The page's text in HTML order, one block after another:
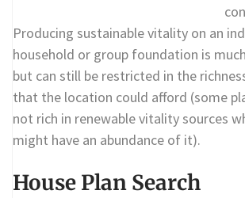
Producing sustainable vitality on an
household or group foundation is
but can still be restricted in the
that the location could afford (some
not rich in renewable vitality sources
might have an abundance of it).
House Plan Search